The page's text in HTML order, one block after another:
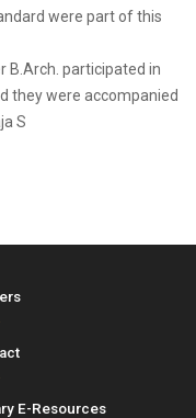
were part of this
participated in
they were accompanied
S
E-Resources